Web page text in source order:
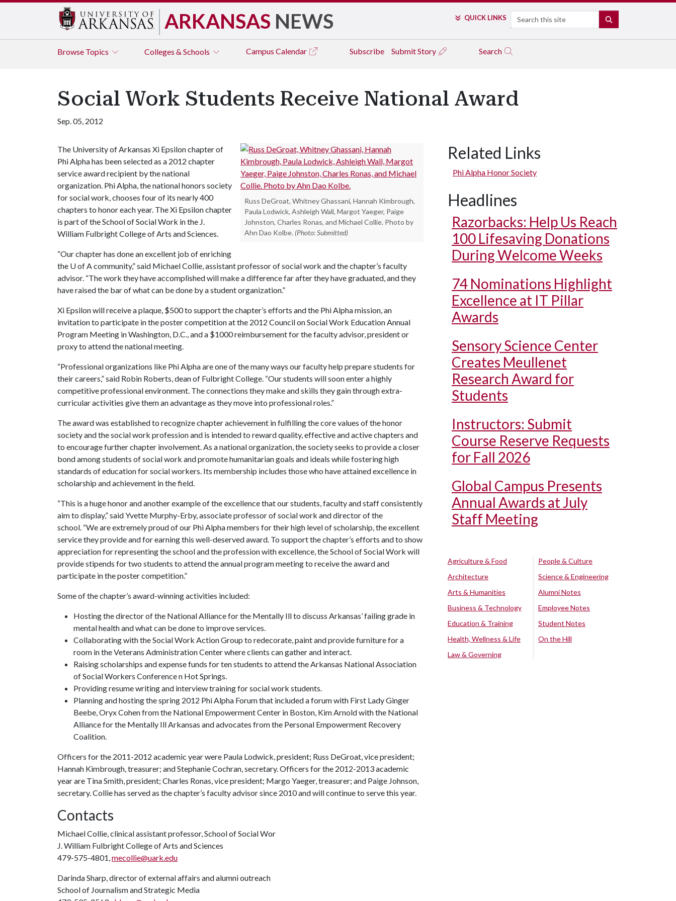
ARKANSAS NEWS QUICK LINKS Search
Browse Topics Colleges & Schools Campus Calendar Subscribe Submit Story Search
Social Work Students Receive National Award
Sep. 05, 2012
Russ DeGroat, Whitney Ghassani, Hannah Kimbrough,
Paula Lodwick, Ashleigh Wall, Margot Yaeger, Paige
Johnston, Charles Ronas, and Michael Collie. Photo by
Ahn Dao Kolbe. (Photo: Submitted)
The University of Arkansas Xi Epsilon chapter of
Phi Alpha has been selected as a 2012 chapter
service award recipient by the national
organization. Phi Alpha, the national honors society
for social work, chooses four of its nearly 400
chapters to honor each year. The Xi Epsilon chapter
is part of the School of Social Work in the J.
William Fulbright College of Arts and Sciences.
“Our chapter has done an excellent job of enriching
the U of Acommunity,” said Michael Collie, assistant professor of social work and the chapter’s faculty
advisor. “The work they have accomplished will make a difference far after they have graduated, and they
have raised the bar of what can be done by a student organization.”
Xi Epsilon will receive a plaque, $500 to support the chapter’s efforts and the Phi Alpha mission, an
invitation to participate in the poster competition at the 2012 Council on Social Work Education Annual
Program Meeting in Washington, D.C., and a $1000 reimbursement for the faculty advisor, president or
proxy to attend the national meeting.
“Professional organizations like Phi Alpha are one of the many ways our faculty help prepare students for
their careers,” said Robin Roberts, dean of Fulbright College. “Our students will soon enter a highly
competitive professional environment. The connections they make and skills they gain through extra-
curricular activities give them an advantage as they move into professional roles.”
The award was established to recognize chapter achievement in fulfilling the core values of the honor
society and the social work profession and is intended to reward quality, effective and active chapters and
to encourage further chapter involvement. As a national organization, the society seeks to provide a closer
bond among students of social work and promote humanitarian goals and ideals while fostering high
standards of education for social workers. Its membership includes those who have attained excellence in
scholarship and achievement in the field.
“This is a huge honor and another example of the excellence that our students, faculty and staff consistently
aim to display,” said Yvette Murphy-Erby, associate professor of social work and director of the
school. “We are extremely proud of our Phi Alpha members for their high level of scholarship, the excellent
service they provide and for earning this well-deserved award. To support the chapter’s efforts and to show
appreciation for representing the school and the profession with excellence, the School of Social Work will
provide stipends for two students to attend the annual program meeting to receive the award and
participate in the poster competition.”
Some of the chapter’s award-winning activities included:
Hosting the director of the National Alliance for the Mentally Ill to discuss Arkansas’ failing grade in
mental health and what can be done to improve services.
Collaborating with the Social Work Action Group to redecorate, paint and provide furniture for a
room in the Veterans Administration Center where clients can gather and interact.
Raising scholarships and expense funds for ten students to attend the Arkansas National Association
of Social Workers Conference n Hot Springs.
Providing resume writing and interview training for social work students.
Planning and hosting the spring 2012 Phi Alpha Forum that included a forum with First Lady Ginger
Beebe, Oryx Cohen from the National Empowerment Center in Boston, Kim Arnold with the National
Alliance for the Mentally Ill Arkansas and advocates from the Personal Empowerment Recovery
Coalition.
Officers for the 2011-2012 academic year were Paula Lodwick, president; Russ DeGroat, vice president;
Hannah Kimbrough, treasurer; and Stephanie Cochran, secretary. Officers for the 2012-2013 academic
year are Tina Smith, president; Charles Ronas, vice president; Margo Yaeger, treasurer; and Paige Johnson,
secretary. Collie has served as the chapter’s faculty advisor since 2010 and will continue to serve this year.
Contacts
Michael Collie, clinical assistant professor, School of Social Wor
J. William Fulbright College of Arts and Sciences
479-575-4801,mecollie@uark.edu
Darinda Sharp, director of external affairs and alumni outreach
School of Journalism and Strategic Media
Related Links
Phi Alpha Honor Society
Headlines
Razorbacks: Help Us Reach
100 Lifesaving Donations
During Welcome Weeks
74 Nominations Highlight
Excellence at IT Pillar
Awards
Sensory Science Center
Creates Meullenet
Research Award for
Students
Instructors: Submit
Course Reserve Requests
for Fall 2026
Global Campus Presents
Annual Awards at July
Staff Meeting
Agriculture & Food
Architecture
Arts & Humanities
Business & Technology
Education & Training
Health, Wellness & Life
Law & Governing
People & Culture
Science & Engineering
Alumni Notes
Employee Notes
Student Notes
On the Hill